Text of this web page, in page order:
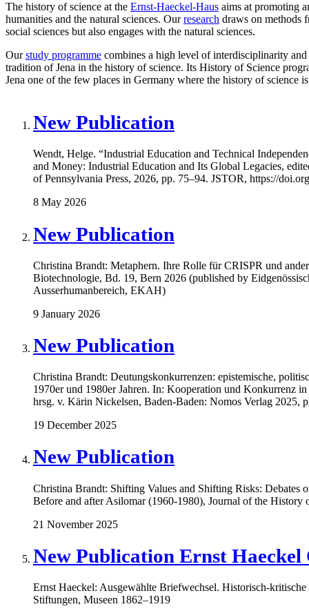
The history of science at the Ernst-Haeckel-Haus aims at promoting
humanities and the natural sciences. Ourresearch draws on methods
social sciences but also engages with the natural sciences.
Ourstudy programme combines a high level of interdisciplinarity
tradition of Jena in the history of science. Its History of Science
Jena one of the few places in Germany where the history of science
New Publication
Wendt, Helge. “Industrial Education and Technical
and Money: Industrial Education and Its Global Legacies,
of Pennsylvania Press, 2026, pp. 75–94. JSTOR, https://
8 May 2026
New Publication
Christina Brandt: Metaphern. Ihre Rolle für CRISPR und
Biotechnologie, Bd. 19, Bern 2026 (published by
Ausserhumanbereich, EKAH)
9 January 2026
New Publication
Christina Brandt: Deutungskonkurrenzen: epistemische,
1970er und 1980er Jahren. In: Kooperation und Konkurrenz
hrsg. v. Kärin Nickelsen, Baden-Baden: Nomos Verlag 2025,
19 December 2025
New Publication
Christina Brandt: Shifting Values and Shifting Risks: Debates
Before and after Asilomar (1960-1980), Journal of the
21 November 2025
New Publication Ernst Haeckel
Ernst Haeckel: Ausgewählte Briefwechsel. Historisch-
Stiftungen, Museen 1862–1919